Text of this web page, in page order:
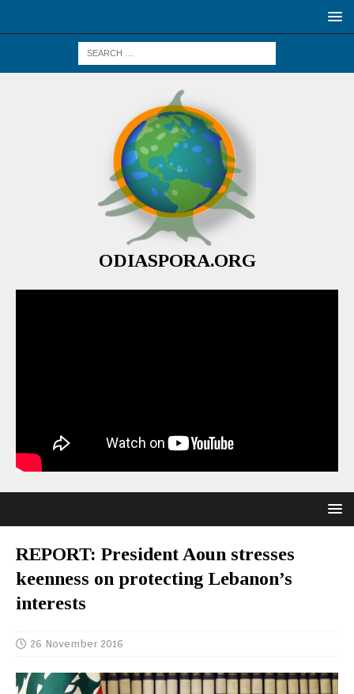
ODIASPORA.ORG
REPORT: President Aoun stresses
keenness on protecting Lebanon’s
interests
26 November 2016